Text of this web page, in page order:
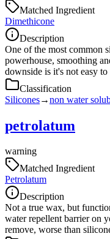
Matched Ingredient
Dimethicone
Description
One of the most common
powerhouse, smoothing
downside is it's not easy
Classification
Silicones→non water
petrolatum
warning
Matched Ingredient
Petrolatum
Description
Not a true wax, but
water repellent barrier on
remove, worse than